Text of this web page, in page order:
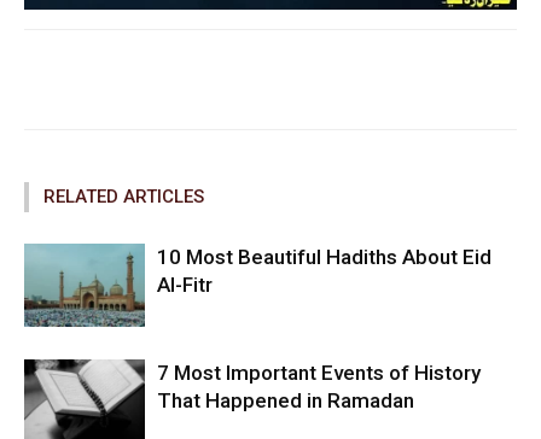
RELATED ARTICLES
10 Most Beautiful Hadiths About Eid
Al-Fitr
7 Most Important Events of History
That Happened in Ramadan